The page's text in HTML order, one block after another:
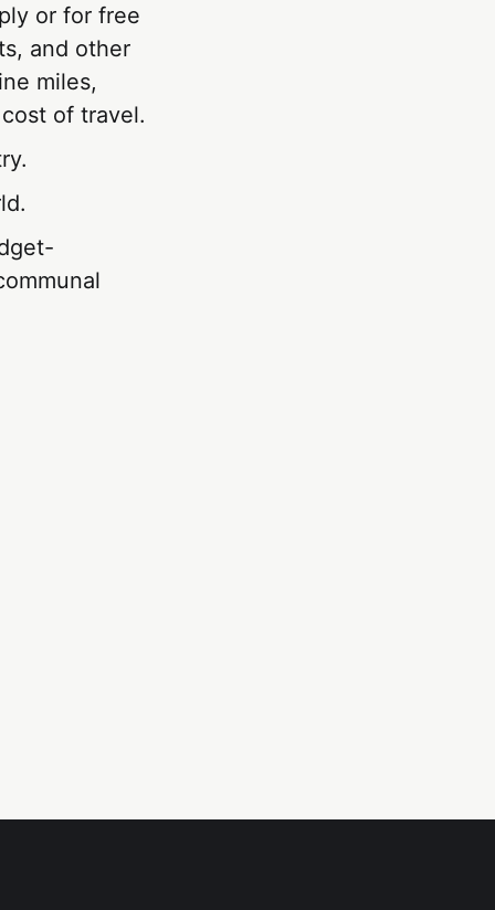
or for free
and other
miles,
of travel.